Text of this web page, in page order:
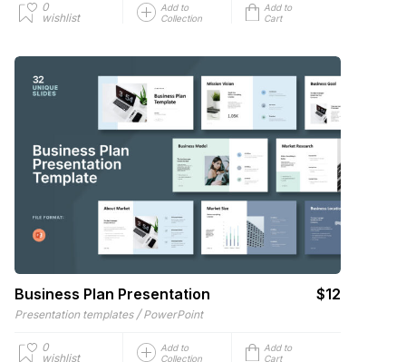
0
wishlist
Add to
Collection
Add to
Cart
Business Plan Presentation $12
Presentation templates / PowerPoint
0
wishlist
Add to
Collection
Add to
Cart